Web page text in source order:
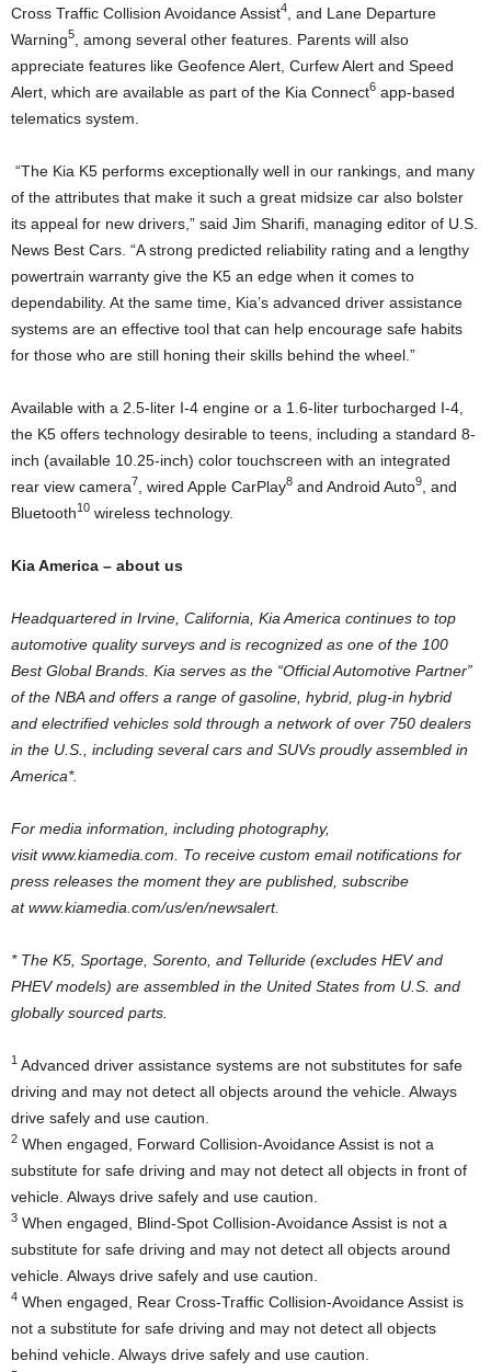
Cross Traffic Collision Avoidance Assist4
, and Lane Departure
Warning5
, among several other features. Parents will also
appreciate features like Geofence Alert, Curfew Alert and Speed
Alert, which are available as part of the Kia Connect6 app-based
telematics system.
“The Kia K5 performs exceptionally well in our rankings, and many
of the attributes that make it such a great midsize car also bolster
its appeal for new drivers,” said Jim Sharifi , managing editor of U.S.
News Best Cars. “A strong predicted reliability rating and a lengthy
powertrain warranty give the K5 an edge when it comes to
dependability. At the same time, Kia’s advanced driver assistance
systems are an effective tool that can help encourage safe habits
for those who are still honing their skills behind the wheel.”
Available with a 2.5-liter I-4 engine or a 1.6-liter turbocharged I-4,
the K5 offers technology desirable to teens, including a standard 8-
inch (available 10.25-inch) color touchscreen with an integrated
rear view camera7 , wired Apple CarPlay8 and Android Auto9
, and
Bluetooth10 wireless technology.
Kia America – about us
Headquartered in Irvine, California Kia America continues to top
automotive quality surveys and is recognized as one of the 100
Best Global Brands. Kia serves as the “Official Automotive Partner”
of the NBA and offers a range of gasoline, hybrid, plug-in hybrid
and electrified vehicles sold through a network of over 750 dealers
in the U.S., including several cars and SUVs proudly assembled in
America*.
For media information, including photography,
visit www.kiamedia.com. To receive custom email notifications for
press releases the moment they are published, subscribe
at www.kiamedia.com/us/en/newsalert.
* The K5, Sportage, Sorento, and Telluride (excludes HEV and
PHEV models) are assembled in the United States from U.S. and
globally sourced parts.
1 Advanced driver assistance systems are not substitutes for safe
driving and may not detect all objects around the vehicle. Always
drive safely and use caution.
2 When engaged, Forward Collision-Avoidance Assist is not a
substitute for safe driving and may not detect all objects in front of
vehicle. Always drive safely and use caution.
3 When engaged, Blind-Spot Collision-Avoidance Assist is not a
substitute for safe driving and may not detect all objects around
vehicle. Always drive safely and use caution.
4 When engaged, Rear Cross-Traffic Collision-Avoidance Assist is
not a substitute for safe driving and may not detect all objects
behind vehicle. Always drive safely and use caution.